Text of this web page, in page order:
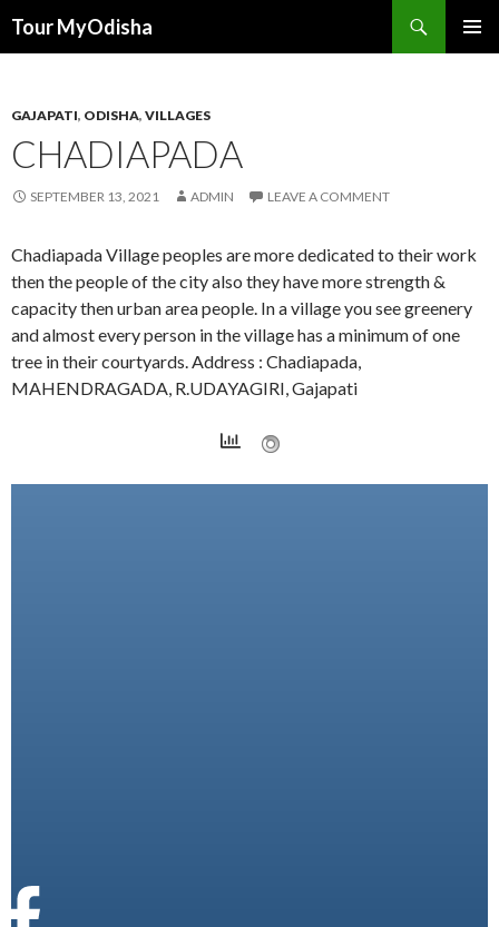
Tour MyOdisha
GAJAPATI, ODISHA, VILLAGES
CHADIAPADA
SEPTEMBER 13, 2021 ADMIN LEAVE A COMMENT
Chadiapada Village peoples are more dedicated to their work
then the people of the city also they have more strength &
capacity then urban area people. In a village you see greenery
and almost every person in the village has a minimum of one
tree in their courtyards. Address : Chadiapada,
MAHENDRAGADA, R.UDAYAGIRI, Gajapati